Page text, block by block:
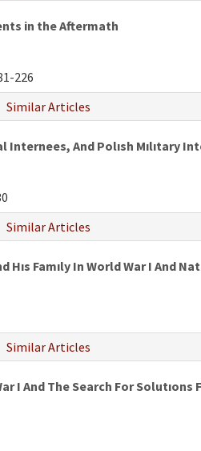
in the Aftermath
226
Similar Articles
And Polısh Mılıtary
Similar Articles
Hıs Famıly In World War I And
Similar Articles
I And The Search For